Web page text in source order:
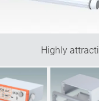
Highly